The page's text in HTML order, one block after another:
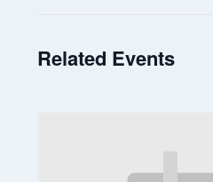
Related Events